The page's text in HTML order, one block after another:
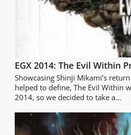
EGX 2014: The Evil Within
Showcasing Shinji Mikami’s
helped to define, The Evil Within
2014, so we decided to take a...